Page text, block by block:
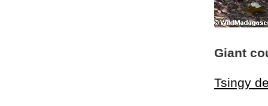
Giant
Tsingy